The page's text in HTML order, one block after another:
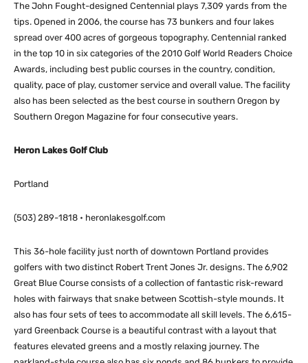
The John Fought-designed Centennial plays 7,309 yards from the
tips. Opened in 2006, the course has 73 bunkers and four lakes
spread over 400 acres of gorgeous topography. Centennial ranked
in the top 10 in six categories of the 2010 Golf World Readers Choice
Awards, including best public courses in the country, condition,
quality, pace of play, customer service and overall value. The facility
also has been selected as the best course in southern Oregon by
Southern Oregon Magazine for four consecutive years.
Heron Lakes Golf Club
Portland
(503) 289-1818 • heronlakesgolf.com
This 36-hole facility just north of downtown Portland provides
golfers with two distinct Robert Trent Jones Jr. designs. The 6,902
Great Blue Course consists of a collection of fantastic risk-reward
holes with fairways that snake between Scottish-style mounds. It
also has four sets of tees to accommodate all skill levels. The 6,615-
yard Greenback Course is a beautiful contrast with a layout that
features elevated greens and a mostly relaxing journey. The